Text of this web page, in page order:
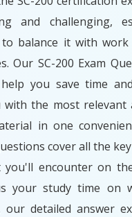
and challenging,
balance it with
Our SC-200 Exam
help you save time
with the most relevant
in one
cover all the
you'll encounter on
your study time on
our detailed answer